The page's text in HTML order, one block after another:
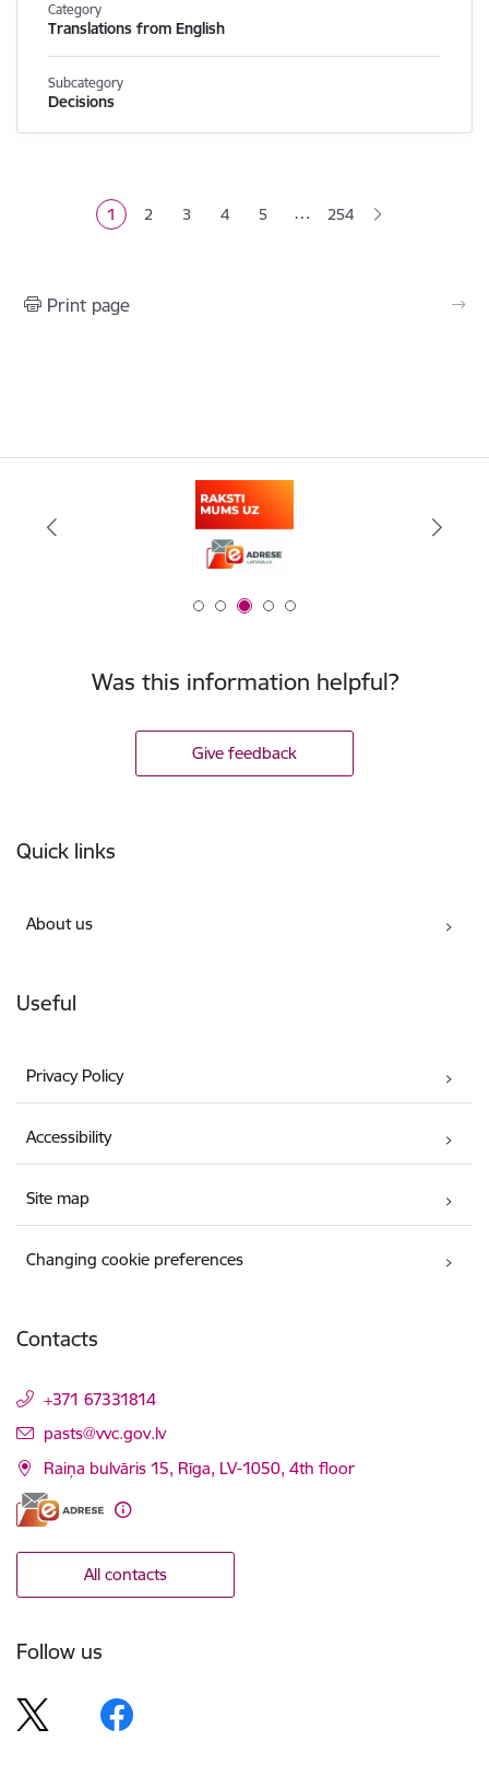
Category
Translations from English
Subcategory
Decisions
Current page
1 Page
2 Page
3 Page
4 Page
5 … 254
Print page
Was this information helpful?
Give feedback
Quick links
About us
Useful
Privacy Policy
Accessibility
Site map
Changing cookie preferences
Contacts
+371 67331814
E-mail:
pasts@vvc.gov.lv
Raiņa bulvāris 15, Rīga, LV-1050, 4th floor
All contacts
Follow us